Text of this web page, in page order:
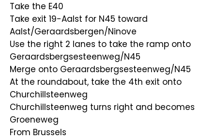
Take the E40
Take exit 19-Aalst for N45 toward
Aalst/Geraardsbergen/Ninove
Use the right 2 lanes to take the ramp onto
Geraardsbergsesteenweg/N45
Merge onto Geraardsbergsesteenweg/N45
At the roundabout, take the 4th exit onto
Churchillsteenweg
Churchillsteenweg turns right and becomes
Groeneweg
From Brussels